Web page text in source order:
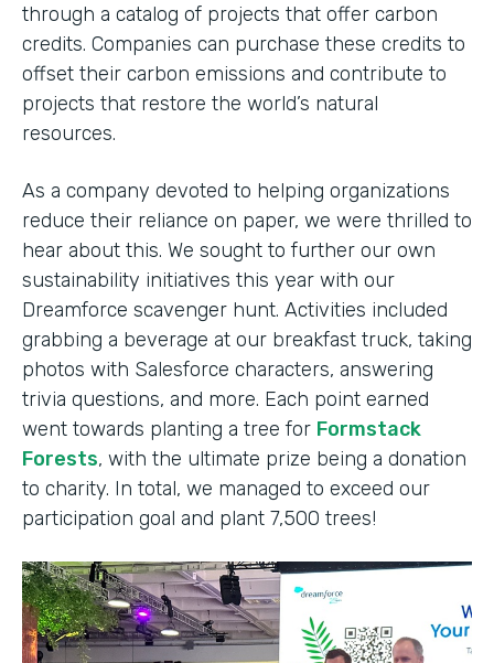
through a catalog of projects that offer carbon
credits. Companies can purchase these credits to
offset their carbon emissions and contribute to
projects that restore the world’s natural
resources.
As a company devoted to helping organizations
reduce their reliance on paper, we were thrilled to
hear about this. We sought to further our own
sustainability initiatives this year with our
Dreamforce scavenger hunt. Activities included
grabbing a beverage at our breakfast truck, taking
photos with Salesforce characters, answering
trivia questions, and more. Each point earned
went towards planting a tree for Formstack
Forests, with the ultimate prize being a donation
to charity. In total, we managed to exceed our
participation goal and plant 7,500 trees!